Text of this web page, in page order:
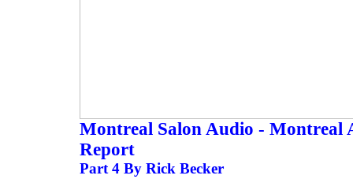
Montreal Salon Audio - Montreal
Report
Part 4 By Rick Becker